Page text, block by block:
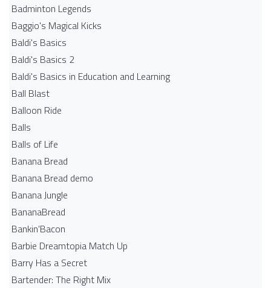
Badminton Legends
Baggio's Magical Kicks
Baldi's Basics
Baldi's Basics 2
Baldi's Basics in Education and Learning
Ball Blast
Balloon Ride
Balls
Balls of Life
Banana Bread
Banana Bread demo
Banana Jungle
BananaBread
Bankin'Bacon
Barbie Dreamtopia Match Up
Barry Has a Secret
Bartender: The Right Mix